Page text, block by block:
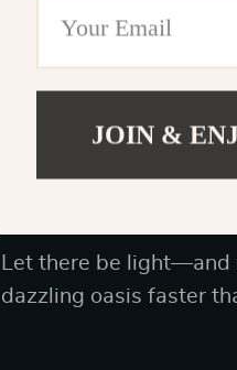
You know that saying,
furniture. Seek out
hardware. A well-
best attempts at
Let there be light—and
dazzling oasis faster
JOIN &